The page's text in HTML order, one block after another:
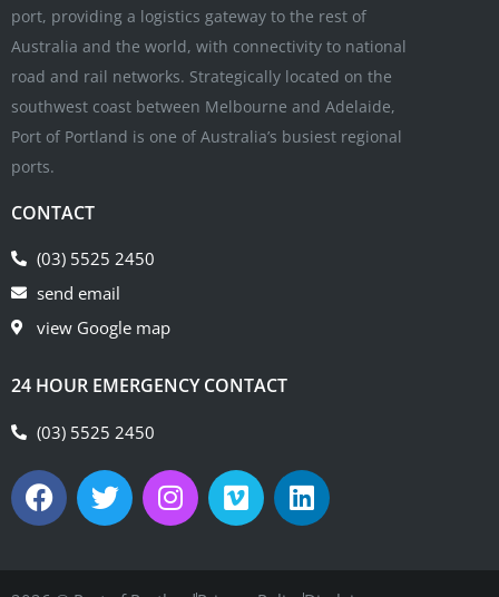
port, providing a logistics gateway to the rest of
Australia and the world, with connectivity to national
road and rail networks. Strategically located on the
southwest coast between Melbourne and Adelaide,
Port of Portland is one of Australia’s busiest regional
ports.
CONTACT
(03) 5525 2450
send email
view Google map
24 HOUR EMERGENCY CONTACT
(03) 5525 2450